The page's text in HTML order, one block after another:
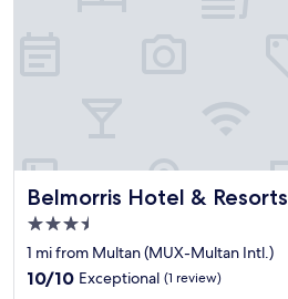
S
t
a
f
f
"
Belmorris Hotel & Resorts
Belmorris Hotel & Resorts
3.5
star
property
1 mi from Multan (MUX-Multan Intl.)
10.0
10/10 Exceptional (1 review)